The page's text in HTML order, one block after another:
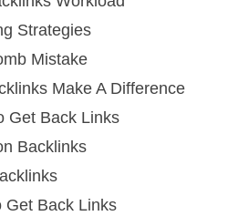
Strategies
Mistake
Make A Difference
Get Back Links
Backlinks
Get Back Links